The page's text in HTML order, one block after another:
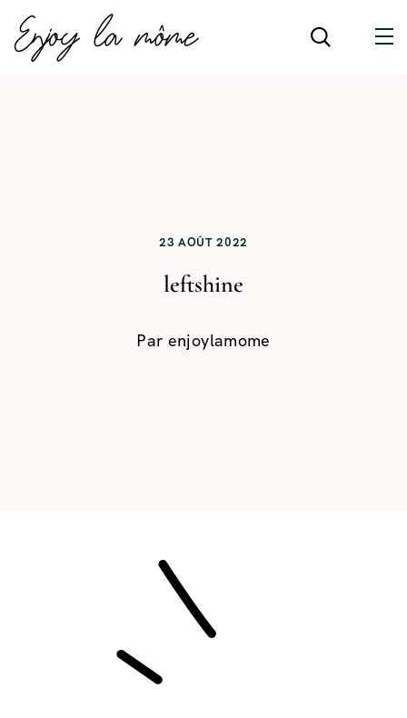
23 AOÛT 2022
leftshine
Par enjoylamome